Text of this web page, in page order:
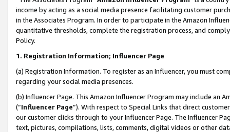
income by acting as a social media presence facilitating customer
in the Associates Program. In order to participate in the Amazon
quantitative thresholds, complete the registration process, and
Policy.
1. Registration Information; Influencer Page
(a) Registration Information. To register as an Influencer, you must
regarding your social media presences.
(b) Influencer Page. This Amazon Influencer Program may include an
(“Influencer Page”). With respect to Special Links that direct
our customer clicks through to your Influencer Page. The Influencer
text, pictures, compilations, lists, comments, digital videos or other